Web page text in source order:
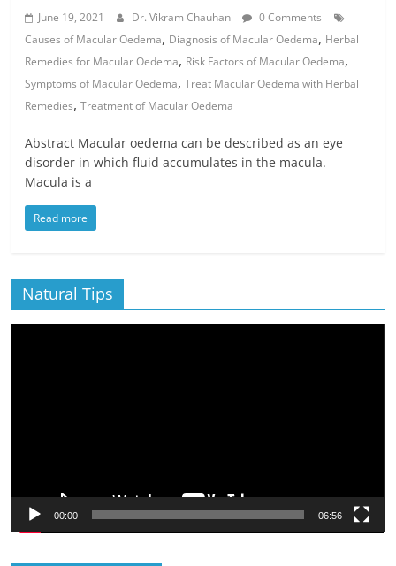
June 19, 2021 Dr. Vikram Chauhan
0 Comments
Causes of Macular Oedema, Diagnosis of Macular Oedema, Herbal
Remedies for Macular Oedema, Risk Factors of Macular Oedema,
Symptoms of Macular Oedema,Treat Macular Oedema with Herbal
Remedies,Treatment of Macular Oedema
Abstract Macular oedema can be described as an eye
disorder in which fluid accumulates in the macula.
Macula is a
Read more
Natural Tips
00:00 06:56